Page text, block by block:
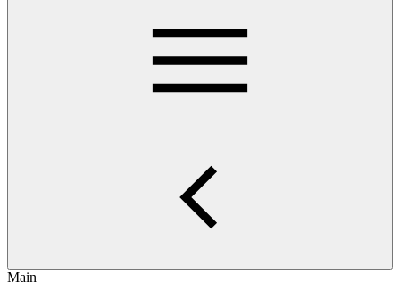
Main